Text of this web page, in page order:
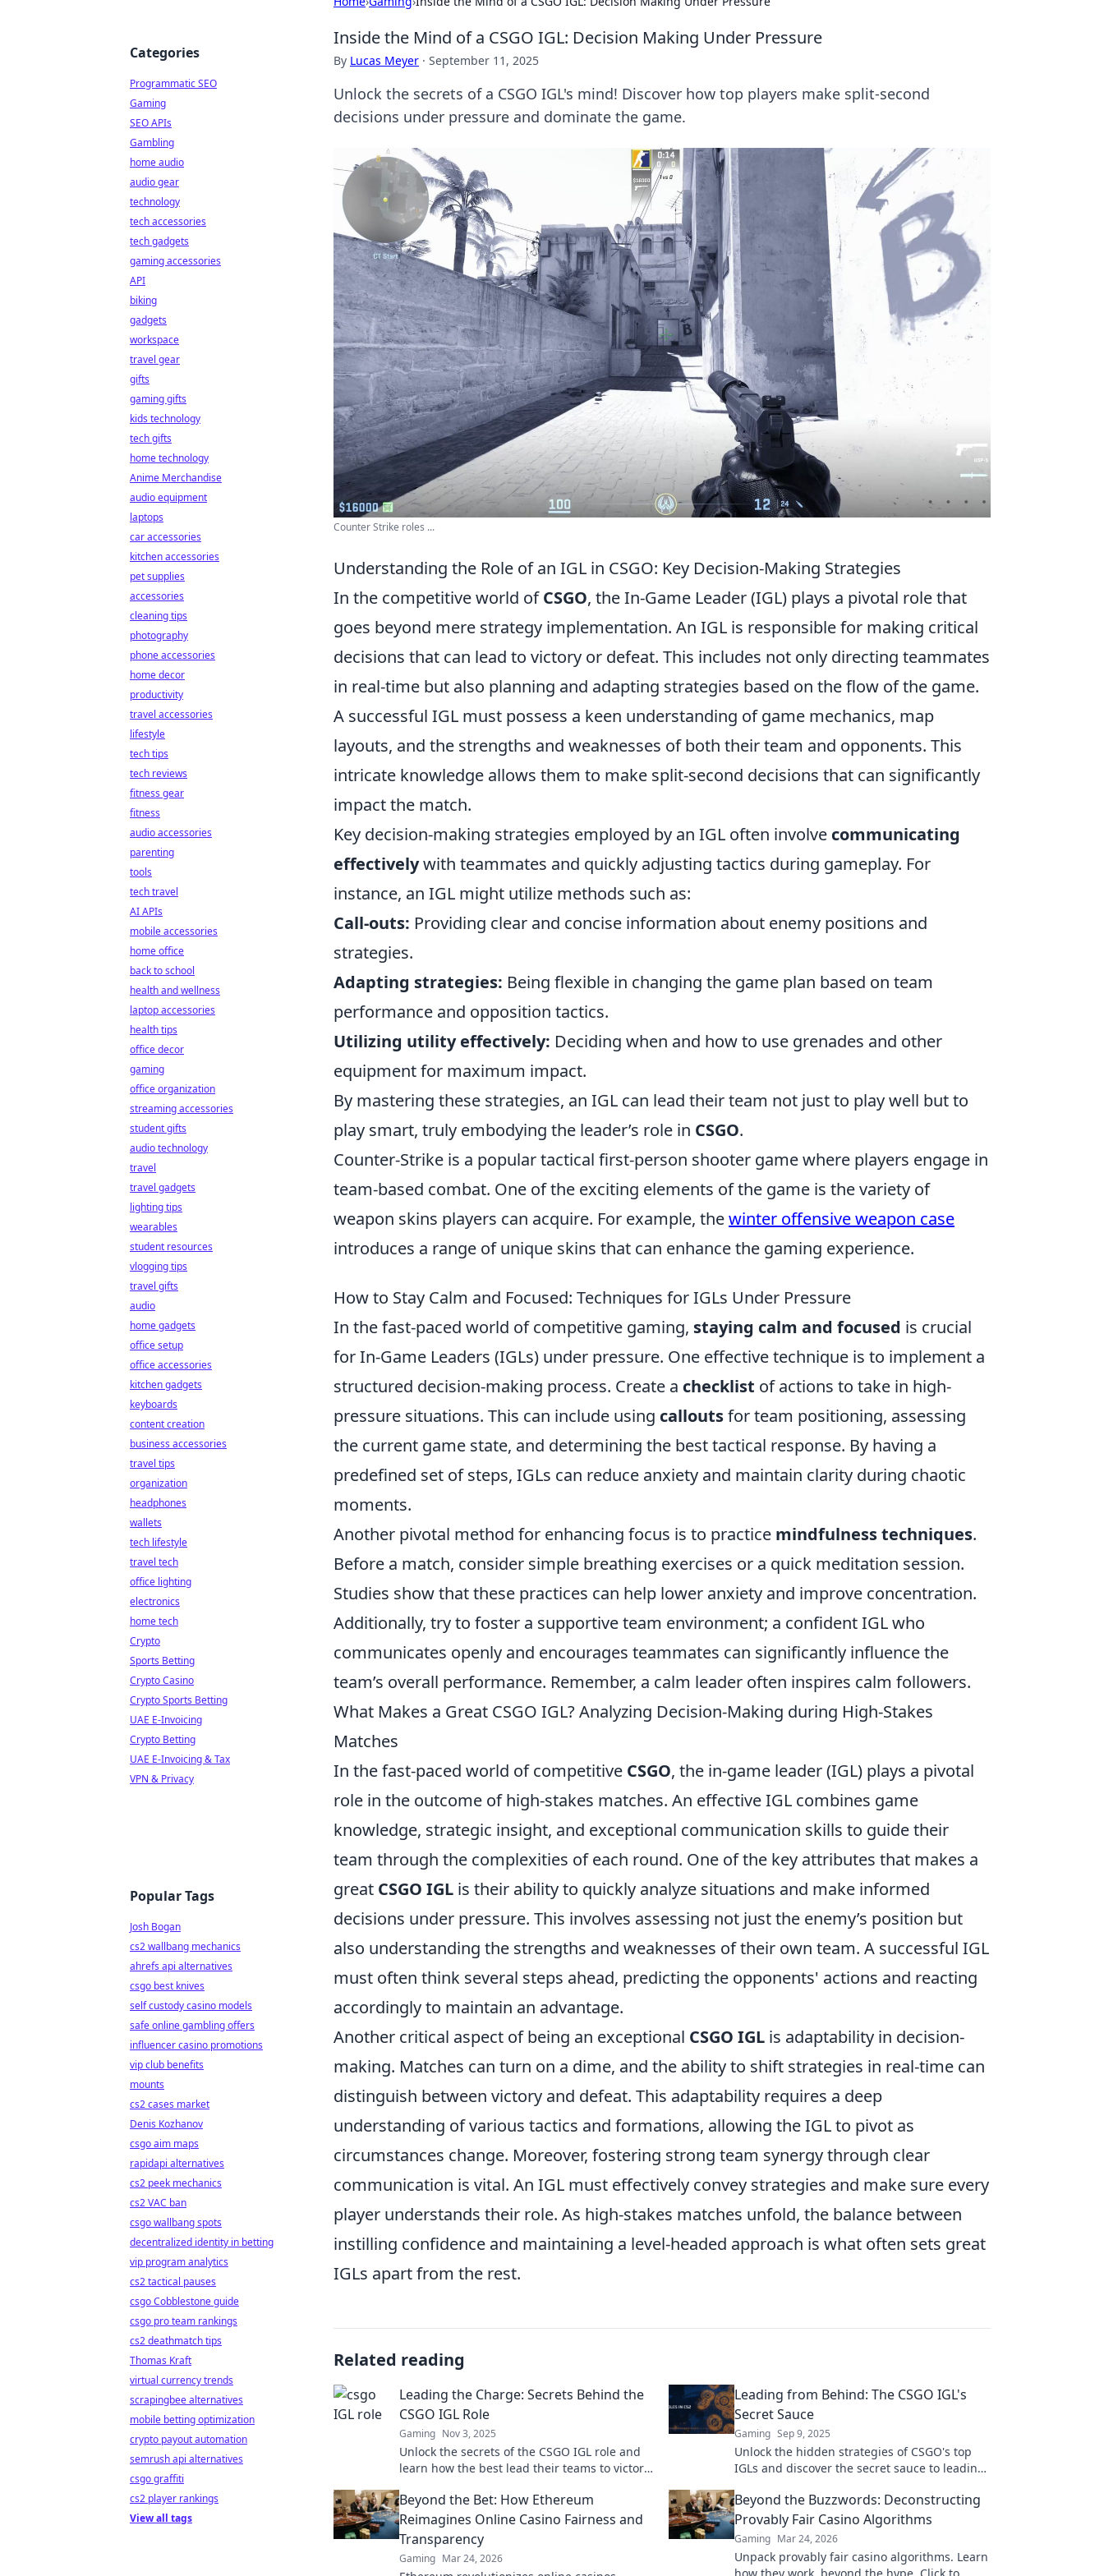
Inside the Mind of a CSGO IGL: Decision Making Under Pressure
By Lucas Meyer · September 11, 2025
Unlock the secrets of a CSGO IGL's mind! Discover how top players make split-second
decisions under pressure and dominate the game.
Counter Strike roles ...
Understanding the Role of an IGL in CSGO: Key Decision-Making Strategies
In the competitive world ofCSGO, the In-Game Leader (IGL) plays a pivotal role that
goes beyond mere strategy implementation. An IGL is responsible for making critical
decisions that can lead to victory or defeat. This includes not only directing teammates
in real-time but also planning and adapting strategies based on the flow of the game.
A successful IGL must possess a keen understanding of game mechanics, map
layouts, and the strengths and weaknesses of both their team and opponents. This
intricate knowledge allows them to make split-second decisions that can significantly
impact the match.
Key decision-making strategies employed by an IGL often involve communicating
effectivelywith teammates and quickly adjusting tactics during gameplay. For
instance, an IGL might utilize methods such as:
Call-outs: Providing clear and concise information about enemy positions and
strategies.
Adapting strategies: Being flexible in changing the game plan based on team
performance and opposition tactics.
Utilizing utility effectively: Deciding when and how to use grenades and other
equipment for maximum impact.
By mastering these strategies, an IGL can lead their team not just to play well but to
play smart, truly embodying the leader’s role in CSGO.
Counter-Strike is a popular tactical first-person shooter game where players engage in
team-based combat. One of the exciting elements of the game is the variety of
weapon skins players can acquire. For example, thewinter offensive weapon case
introduces a range of unique skins that can enhance the gaming experience.
How to Stay Calm and Focused: Techniques for IGLs Under Pressure
In the fast-paced world of competitive gaming, staying calm and focused is crucial
for In-Game Leaders (IGLs) under pressure. One effective technique is to implement a
structured decision-making process. Create a checklist of actions to take in high-
pressure situations. This can include using calloutsfor team positioning, assessing
the current game state, and determining the best tactical response. By having a
predefined set of steps, IGLs can reduce anxiety and maintain clarity during chaotic
moments.
Another pivotal method for enhancing focus is to practice mindfulness techniques.
Before a match, consider simple breathing exercises or a quick meditation session.
Studies show that these practices can help lower anxiety and improve concentration.
Additionally, try to foster a supportive team environment; a confident IGL who
communicates openly and encourages teammates can significantly influence the
team’s overall performance. Remember, a calm leader often inspires calm followers.
What Makes a Great CSGO IGL? Analyzing Decision-Making during High-Stakes
Matches
In the fast-paced world of competitive CSGO, the in-game leader (IGL) plays a pivotal
role in the outcome of high-stakes matches. An effective IGL combines game
knowledge, strategic insight, and exceptional communication skills to guide their
team through the complexities of each round. One of the key attributes that makes a
great CSGO IGL is their ability to quickly analyze situations and make informed
decisions under pressure. This involves assessing not just the enemy’s position but
also understanding the strengths and weaknesses of their own team. A successful IGL
must often think several steps ahead, predicting the opponents' actions and reacting
accordingly to maintain an advantage.
Another critical aspect of being an exceptional CSGO IGL is adaptability in decision-
making. Matches can turn on a dime, and the ability to shift strategies in real-time can
distinguish between victory and defeat. This adaptability requires a deep
understanding of various tactics and formations, allowing the IGL to pivot as
circumstances change. Moreover, fostering strong team synergy through clear
communication is vital. An IGL must effectively convey strategies and make sure every
player understands their role. As high-stakes matches unfold, the balance between
instilling confidence and maintaining a level-headed approach is what often sets great
IGLs apart from the rest.
Related reading
Leading the Charge: Secrets Behind the
CSGO IGL Role
Gaming Nov 3, 2025
Unlock the secrets of the CSGO IGL role and
learn how the best lead their teams to victory!
Leading from Behind: The CSGO IGL's
Secret Sauce
Gaming Sep 9, 2025
Unlock the hidden strategies of CSGO's top
IGLs and discover the secret sauce to leading
today!
Beyond the Bet: How Ethereum
Reimagines Online Casino Fairness and
Transparency
Gaming Mar 24, 2026
Beyond the Buzzwords: Deconstructing
Provably Fair Casino Algorithms
Gaming Mar 24, 2026
Unpack provably fair casino algorithms. Learn
Categories
Programmatic SEO
Gaming
SEO APIs
Gambling
home audio
audio gear
technology
tech accessories
tech gadgets
gaming accessories
API
biking
gadgets
workspace
travel gear
gifts
gaming gifts
kids technology
tech gifts
home technology
Anime Merchandise
audio equipment
laptops
car accessories
kitchen accessories
pet supplies
accessories
cleaning tips
photography
phone accessories
home decor
productivity
travel accessories
lifestyle
tech tips
tech reviews
fitness gear
fitness
audio accessories
parenting
tools
tech travel
AI APIs
mobile accessories
home office
back to school
health and wellness
laptop accessories
health tips
office decor
gaming
office organization
streaming accessories
student gifts
audio technology
travel
travel gadgets
lighting tips
wearables
student resources
vlogging tips
travel gifts
audio
home gadgets
office setup
office accessories
kitchen gadgets
keyboards
content creation
business accessories
travel tips
organization
headphones
wallets
tech lifestyle
travel tech
office lighting
electronics
home tech
Crypto
Sports Betting
Crypto Casino
Crypto Sports Betting
UAE E-Invoicing
Crypto Betting
UAE E-Invoicing & Tax
VPN & Privacy
Popular Tags
Josh Bogan
cs2 wallbang mechanics
ahrefs api alternatives
csgo best knives
self custody casino models
safe online gambling offers
influencer casino promotions
vip club benefits
mounts
cs2 cases market
Denis Kozhanov
csgo aim maps
rapidapi alternatives
cs2 peek mechanics
cs2 VAC ban
csgo wallbang spots
decentralized identity in betting
vip program analytics
cs2 tactical pauses
csgo Cobblestone guide
csgo pro team rankings
cs2 deathmatch tips
Thomas Kraft
virtual currency trends
scrapingbee alternatives
mobile betting optimization
crypto payout automation
semrush api alternatives
csgo graffiti
cs2 player rankings
View all tags